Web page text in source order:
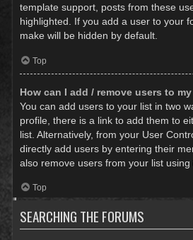
template support, posts from these
highlighted. If you add a user to your
make will be hidden by default.
Top
How can I add / remove users to
You can add users to your list in two
profile, there is a link to add them to
list. Alternatively, from your User
directly add users by entering their
also remove users from your list using
Top
SEARCHING THE FORUMS